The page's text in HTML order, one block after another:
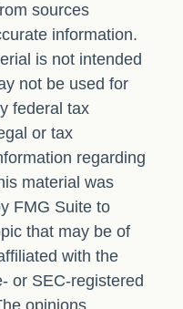
sources
information.
is not intended
not be used for
federal tax
or tax
regarding
material was
FMG Suite to
that may be of
with the
or SEC-registered
opinions